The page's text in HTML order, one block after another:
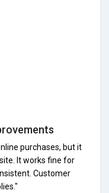
purchases, but it
It works fine for
Customer